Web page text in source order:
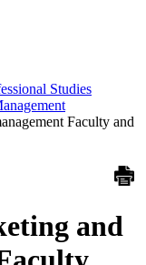
Studies
Faculty and
and